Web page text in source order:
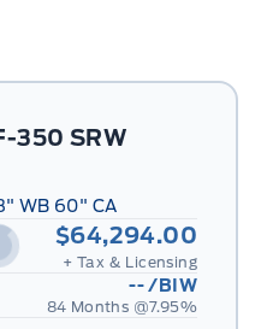
350 SRW
WB 60" CA
$64,294.00
+ Tax & Licensing
--/BIW
84 Months @7.95%